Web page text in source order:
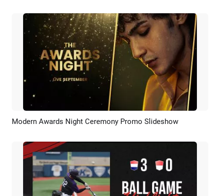
Preview AI Recreate
Modern Awards Night Ceremony Promo Slideshow